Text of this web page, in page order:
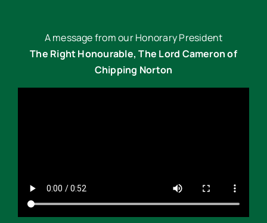
A message from our Honorary President
The Right Honourable, The Lord Cameron of
Chipping Norton